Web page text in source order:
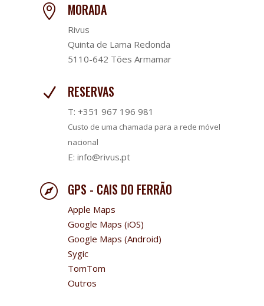
 MORADA
Rivus
Quinta de Lama Redonda
5110-642 Tões Armamar
N RESERVAS
T: +351 967 196 981
Custo de uma chamada para a rede móvel
nacional
E: info@rivus.pt
 GPS - CAIS DO FERRÃO
Apple Maps
Google Maps (iOS)
Google Maps (Android)
Sygic
TomTom
Outros